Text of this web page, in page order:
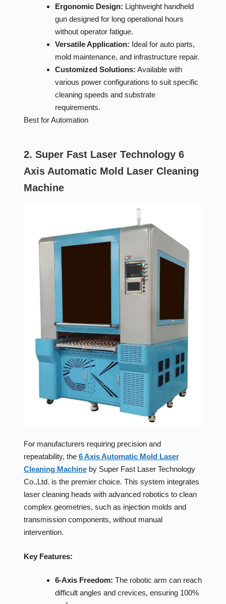
Ergonomic Design: Lightweight handheld
gun designed for long operational hours
without operator fatigue.
Versatile Application: Ideal for auto parts,
mold maintenance, and infrastructure repair.
Customized Solutions: Available with
various power configurations to suit specific
cleaning speeds and substrate
requirements.
Best for Automation
2. Super Fast Laser Technology 6
Axis Automatic Mold Laser Cleaning
Machine
For manufacturers requiring precision and
repeatability, the 6 Axis Automatic Mold Laser
Cleaning Machineby Super Fast Laser Technology
Co.,Ltd. is the premier choice. This system integrates
laser cleaning heads with advanced robotics to clean
complex geometries, such as injection molds and
transmission components, without manual
intervention.
Key Features:
6-Axis Freedom: The robotic arm can reach
difficult angles and crevices, ensuring 100%